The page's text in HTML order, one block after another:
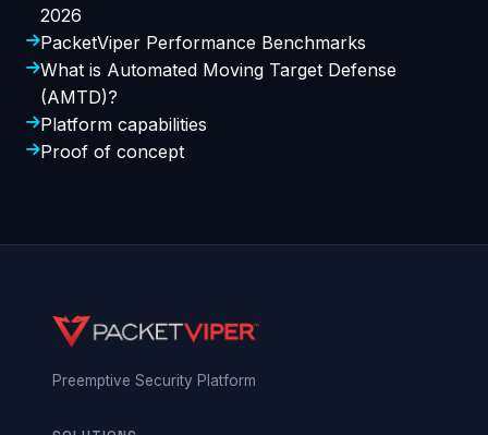
2026
PacketViper Performance Benchmarks
What is Automated Moving Target Defense
(AMTD)?
Platform capabilities
Proof of concept
Preemptive Security Platform